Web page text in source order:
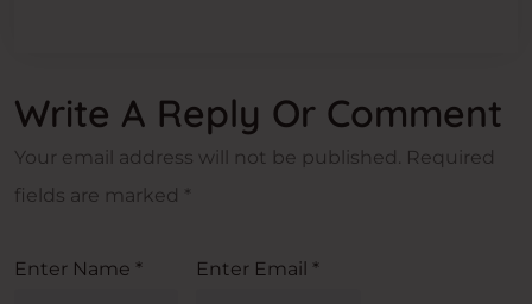
Write A Reply Or Comment
Your email address will not be published. Required
fields are marked *
Enter Name * Enter Email *